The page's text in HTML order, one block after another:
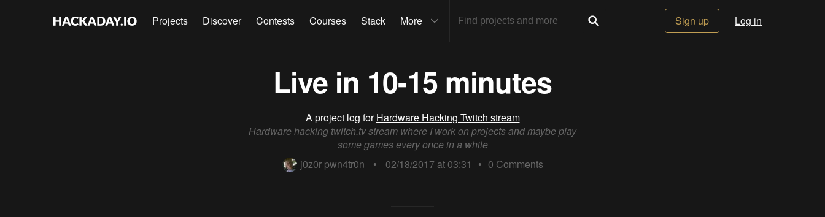
Projects Discover Contests Courses Stack More Sign up Log in
Live in 10-15 minutes
A project log forHardware Hacking Twitch stream
Hardware hacking twitch.tv stream where I work on projects and maybe play
some games every once in a while
j0z0r pwn4tr0n
• 02/18/2017 at 03:31 • 0 Comments